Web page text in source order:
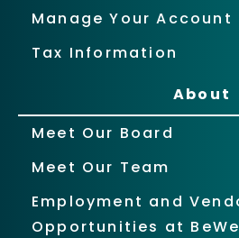
Manage Your Account
Tax Information
About
Meet Our Board
Meet Our Team
Employment and
Opportunities at